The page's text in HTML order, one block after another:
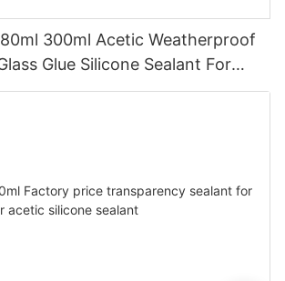
300ml Acetic Weatherproof
Glue Silicone Sealant For